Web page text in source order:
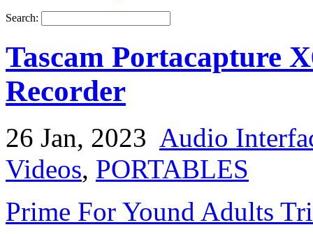
Search:
Tascam Portacapture
Recorder
26 Jan, 2023 Audio
Videos, PORTABLES
Prime For Yound Adults